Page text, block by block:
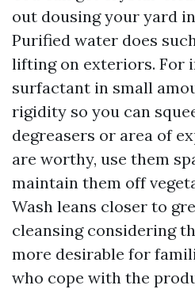
out dousing your yard
Purified water does
lifting on exteriors. For
surfactant in small
rigidity so you can
degreasers or area of
are worthy, use them
maintain them off
Wash leans closer to
cleansing considering
more desirable for
who cope with the